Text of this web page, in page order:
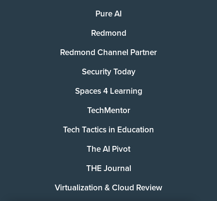
Pure AI
Redmond
Redmond Channel Partner
Security Today
Spaces 4 Learning
TechMentor
Tech Tactics in Education
The AI Pivot
THE Journal
Virtualization & Cloud Review